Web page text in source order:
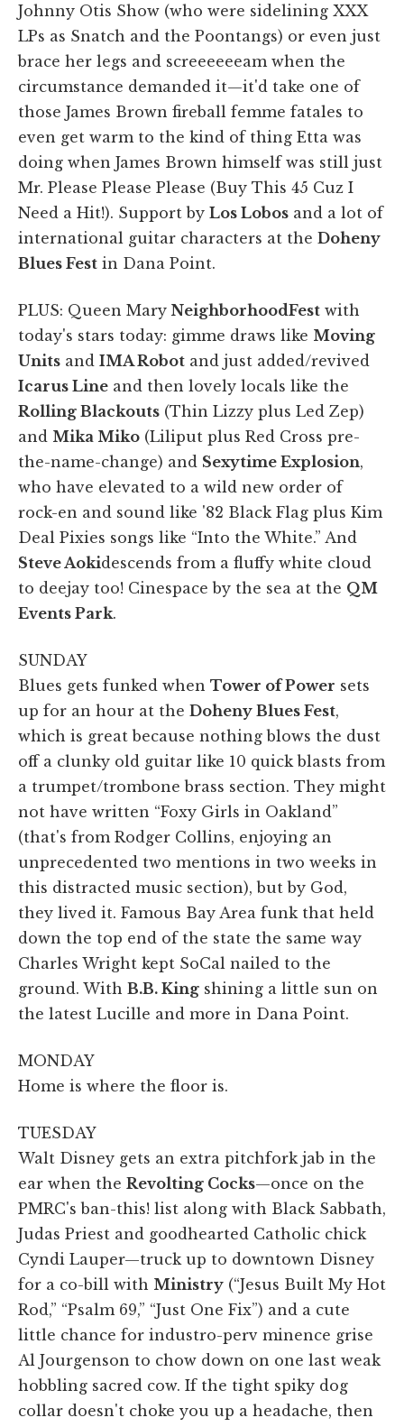
Johnny Otis Show (who were sidelining XXX
LPs as Snatch and the Poontangs) or even just
brace her legs and screeeeeeam when the
circumstance demanded it—it'd take one of
those James Brown fireball femme fatales to
even get warm to the kind of thing Etta was
doing when James Brown himself was still just
Mr. Please Please Please (Buy This 45 Cuz I
Need a Hit!). Support by Los Lobos and a lot of
international guitar characters at the Doheny
Blues Fest in Dana Point.
PLUS: Queen Mary NeighborhoodFest with
today's stars today: gimme draws like Moving
Units and IMA Robot and just added/revived
Icarus Line and then lovely locals like the
Rolling Blackouts (Thin Lizzy plus Led Zep)
and Mika Miko (Liliput plus Red Cross pre-
the-name-change) and Sexytime Explosion,
who have elevated to a wild new order of
rock-en and sound like '82 Black Flag plus Kim
Deal Pixies songs like “Into the White.” And
Steve Aokidescends from a fluffy white cloud
to deejay too! Cinespace by the sea at the QM
Events Park.
SUNDAY
Blues gets funked when Tower of Power sets
up for an hour at the Doheny Blues Fest,
which is great because nothing blows the dust
off a clunky old guitar like 10 quick blasts from
a trumpet/trombone brass section. They might
not have written “Foxy Girls in Oakland”
(that's from Rodger Collins, enjoying an
unprecedented two mentions in two weeks in
this distracted music section), but by God,
they lived it. Famous Bay Area funk that held
down the top end of the state the same way
Charles Wright kept SoCal nailed to the
ground. With B.B. King shining a little sun on
the latest Lucille and more in Dana Point.
MONDAY
Home is where the floor is.
TUESDAY
Walt Disney gets an extra pitchfork jab in the
ear when the Revolting Cocks—once on the
PMRC's ban-this! list along with Black Sabbath,
Judas Priest and goodhearted Catholic chick
Cyndi Lauper—truck up to downtown Disney
for a co-bill with Ministry (“Jesus Built My Hot
Rod,” “Psalm 69,” “Just One Fix”) and a cute
little chance for industro-perv minence grise
Al Jourgenson to chow down on one last weak
hobbling sacred cow. If the tight spiky dog
collar doesn't choke you up a headache, then